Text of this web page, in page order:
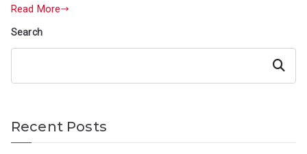
Read More
Search
Search
Recent Posts